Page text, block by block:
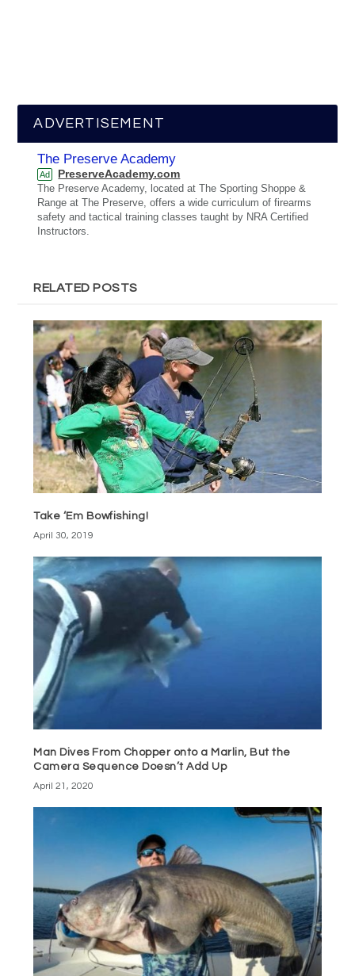
ADVERTISEMENT
The Preserve Academy
Ad PreserveAcademy.com
The Preserve Academy, located at The Sporting Shoppe &
Range at The Preserve, offers a wide curriculum of firearms
safety and tactical training classes taught by NRA Certified
Instructors.
RELATED POSTS
Take ‘Em Bowfishing!
April 30, 2019
Man Dives From Chopper onto a Marlin, But the
Camera Sequence Doesn’t Add Up
April 21, 2020